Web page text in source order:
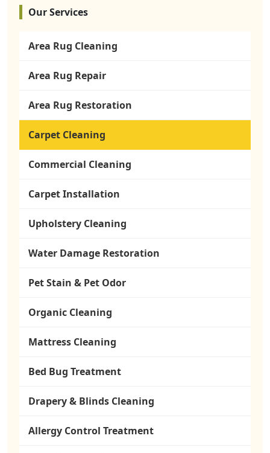
Our Services
Area Rug Cleaning
Area Rug Repair
Area Rug Restoration
Carpet Cleaning
Commercial Cleaning
Carpet Installation
Upholstery Cleaning
Water Damage Restoration
Pet Stain & Pet Odor
Organic Cleaning
Mattress Cleaning
Bed Bug Treatment
Drapery & Blinds Cleaning
Allergy Control Treatment